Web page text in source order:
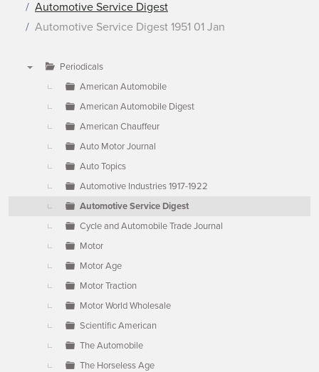
Automotive Service Digest
Automotive Service Digest 1951 01 Jan
Periodicals
American Automobile
American Automobile Digest
American Chauffeur
Auto Motor Journal
Auto Topics
Automotive Industries 1917-1922
Automotive Service Digest
Cycle and Automobile Trade Journal
Motor
Motor Age
Motor Traction
Motor World Wholesale
Scientific American
The Automobile
The Horseless Age